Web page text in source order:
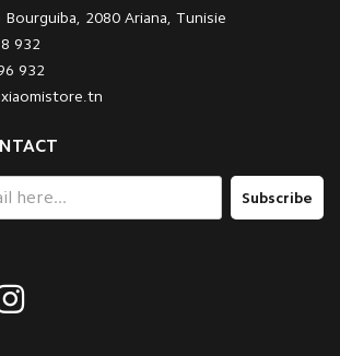
Bourguiba, 2080 Ariana, Tunisie
932
932
Subscribe